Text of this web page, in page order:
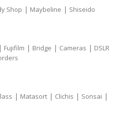
Shop | Maybeline | Shiseido
| Fujifilm | Bridge | Cameras | DSLR
| Matasort | Clichis | Sonsai |